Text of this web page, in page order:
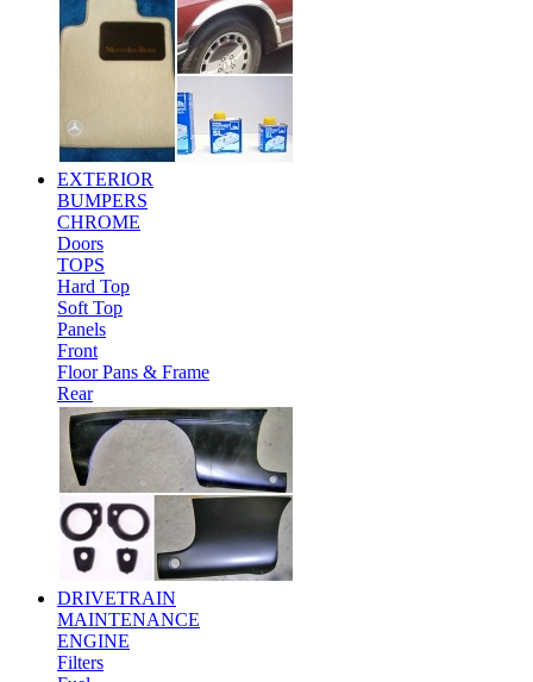
EXTERIOR
BUMPERS
CHROME
Doors
TOPS
Hard Top
Soft Top
Panels
Front
Floor Pans & Frame
Rear
DRIVETRAIN
MAINTENANCE
ENGINE
Filters